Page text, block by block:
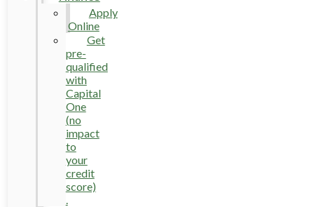
Apply
Online
Get
pre-
qualified
with
Capital
One
(no
impact
to
your
credit
score)
.